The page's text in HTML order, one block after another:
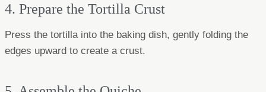
4. Prepare the Tortilla Crust
Press the tortilla into the baking dish, gently folding the
edges upward to create a crust.